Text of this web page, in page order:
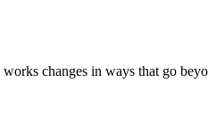
changes in ways that go